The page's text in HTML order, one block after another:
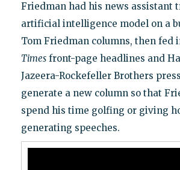
Friedman had his news assistant
artificial intelligence model on a
Tom Friedman columns, then fed
Timesfront-page headlines and
Jazeera-Rockefeller Brothers
generate a new column so that
spend his time golfing or giving
generating speeches.